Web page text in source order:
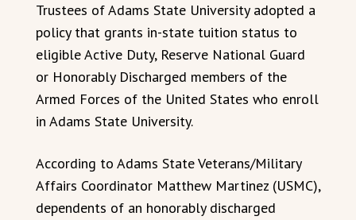
Trustees of Adams State University adopted a
policy that grants in-state tuition status to
eligible Active Duty, Reserve National Guard
or Honorably Discharged members of the
Armed Forces of the United States who enroll
in Adams State University.
According to Adams State Veterans/Military
Affairs Coordinator Matthew Martinez (USMC),
dependents of an honorably discharged